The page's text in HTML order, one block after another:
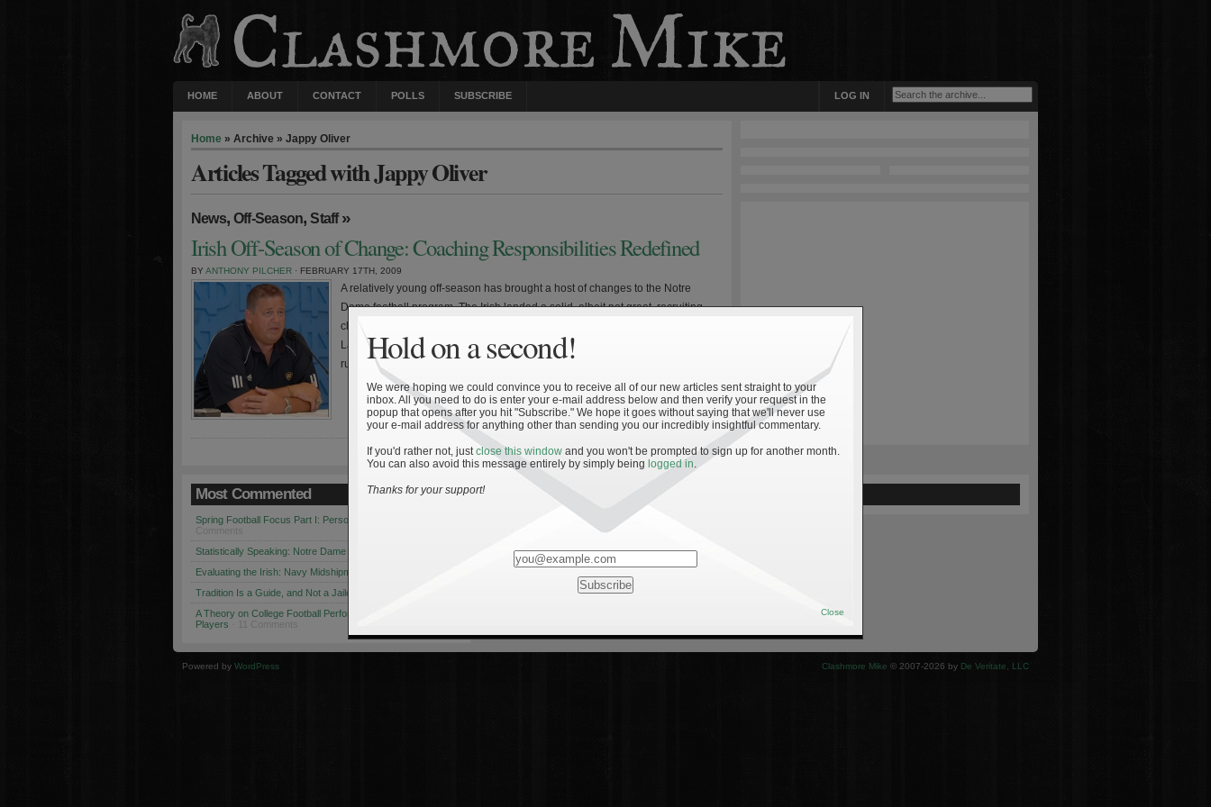
HOME ABOUT CONTACT POLLS SUBSCRIBE LOG IN
Home » Archive » Jappy Oliver
Articles Tagged with Jappy Oliver
News,Off-Season,Staff»
Irish Off-Season of Change: Coaching Responsibilities Redefined
BY ANTHONY PILCHER · FEBRUARY 17TH, 2009
A relatively young off-season has brought a host of changes to the Notre
Dame football program. The Irish landed a solid, albeit not great, recruiting
class and three new coaches were hired to replace offensive line coach John
Latina, defensive line coach Jappy Oliver, and offensive coordinator and
running backs coach Mike Haywood. A more […]
Most Commented
Spring Football Focus Part I: Personnel Changes
Comments
Statistically Speaking: Notre Dame vs. USC
Evaluating the Irish: Navy Midshipmen
Tradition Is a Guide, and Not a Jailer
A Theory on College Football Performance: Part 1 - The
Players · 11 Comments
Most Rated
Powered by WordPress Clashmore Mike © 2007-2026 by De Veritate, LLC
Hold on a second!
We were hoping we could convince you to receive all of our new articles sent straight to your
inbox. All you need to do is enter your e-mail address below and then verify your request in the
popup that opens after you hit "Subscribe." We hope it goes without saying that we'll never use
your e-mail address for anything other than sending you our incredibly insightful commentary.
If you'd rather not, justclose this window and you won't be prompted to sign up for another month.
You can also avoid this message entirely by simply being logged in.
Thanks for your support!
Close